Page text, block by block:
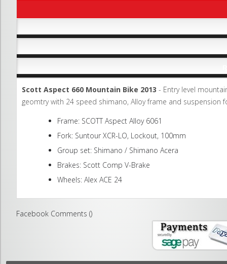
Scott Aspect 660 Mountain Bike 2013 - Entry level
geomtry with 24 speed shimano, Alloy frame and suspension
Frame: SCOTT Aspect Alloy 6061
Fork: Suntour XCR-LO, Lockout, 100mm
Group set: Shimano / Shimano Acera
Brakes: Scott Comp V-Brake
Wheels: Alex ACE 24
Facebook Comments ()